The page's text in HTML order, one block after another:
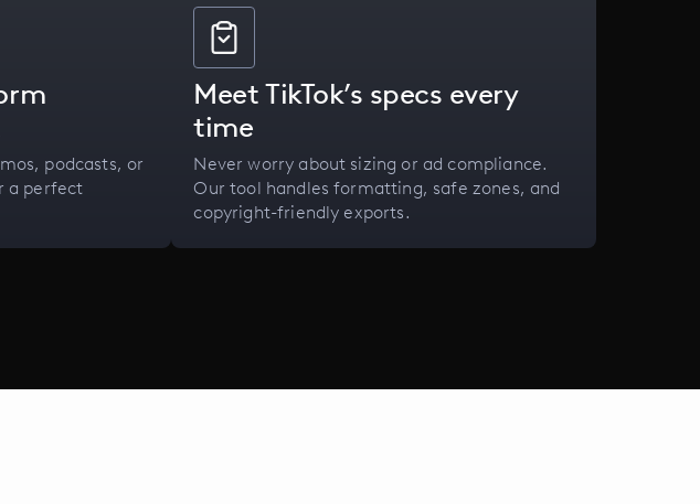
podcasts, or
a perfect
Meet TikTok’s specs every
time
Never worry about sizing or ad compliance.
Our tool handles formatting, safe zones, and
copyright-friendly exports.